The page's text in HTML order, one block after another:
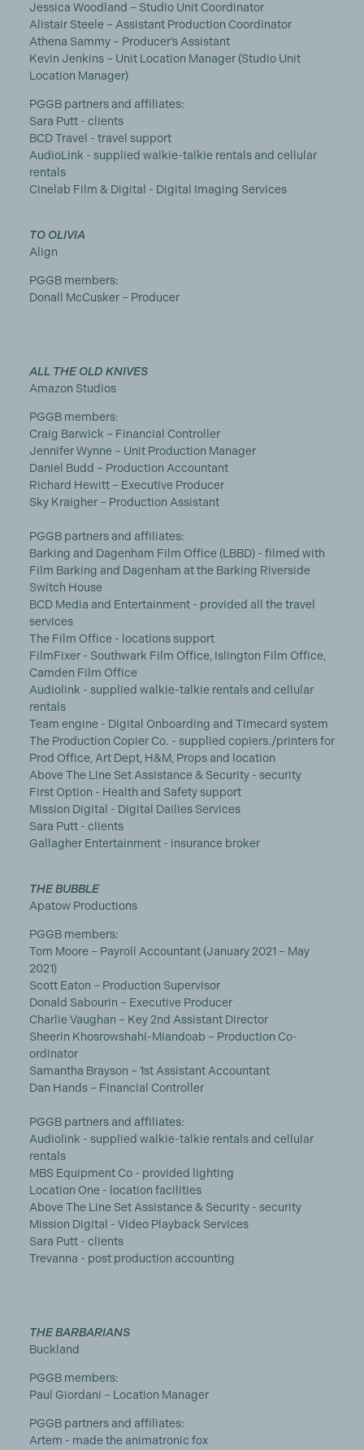
Jessica Woodland – Studio Unit Coordinator
Alistair Steele – Assistant Production Coordinator
Athena Sammy – Producer’s Assistant
Kevin Jenkins – Unit Location Manager (Studio Unit
Location Manager)
PGGB partners and affiliates:
Sara Putt - clients
BCD Travel - travel support
AudioLink - supplied walkie-talkie rentals and cellular
rentals
Cinelab Film & Digital - Digital Imaging Services
TO OLIVIA
Align
PGGB members:
Donall McCusker – Producer
ALL THE OLD KNIVES
Amazon Studios
PGGB members:
Craig Barwick – Financial Controller
Jennifer Wynne – Unit Production Manager
Daniel Budd – Production Accountant
Richard Hewitt – Executive Producer
Sky Kraigher – Production Assistant
PGGB partners and affiliates:
Barking and Dagenham Film Office (LBBD) - filmed with
Film Barking and Dagenham at the Barking Riverside
Switch House
BCD Media and Entertainment - provided all the travel
services
The Film Office - locations support
FilmFixer - Southwark Film Office, Islington Film Office,
Camden Film Office
Audiolink - supplied walkie-talkie rentals and cellular
rentals
Team engine - Digital Onboarding and Timecard system
The Production Copier Co. - supplied copiers./printers for
Prod Office, Art Dept, H&M, Props and location
Above The Line Set Assistance & Security - security
First Option - Health and Safety support
Mission Digital - Digital Dailies Services
Sara Putt - clients
Gallagher Entertainment - insurance broker
THE BUBBLE
Apatow Productions
PGGB members:
Tom Moore – Payroll Accountant (January 2021 – May
2021)
Scott Eaton – Production Supervisor
Donald Sabourin – Executive Producer
Charlie Vaughan – Key 2nd Assistant Director
Sheerin Khosrowshahi-Miandoab – Production Co-
ordinator
Samantha Brayson – 1st Assistant Accountant
Dan Hands – Financial Controller
PGGB partners and affiliates:
Audiolink - supplied walkie-talkie rentals and cellular
rentals
MBS Equipment Co - provided lighting
Location One - location facilities
Above The Line Set Assistance & Security - security
Mission Digital - Video Playback Services
Sara Putt - clients
Trevanna - post production accounting
THE BARBARIANS
Buckland
PGGB members:
Paul Giordani – Location Manager
PGGB partners and affiliates:
Artem - made the animatronic fox